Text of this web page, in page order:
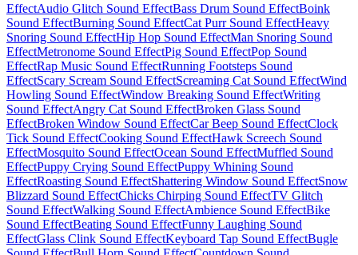
EffectAudio Glitch Sound EffectBass Drum Sound EffectBoink
Sound EffectBurning Sound EffectCat Purr Sound EffectHeavy
Snoring Sound EffectHip Hop Sound EffectMan Snoring Sound
EffectMetronome Sound EffectPig Sound EffectPop Sound
EffectRap Music Sound EffectRunning Footsteps Sound
EffectScary Scream Sound EffectScreaming Cat Sound EffectWind
Howling Sound EffectWindow Breaking Sound EffectWriting
Sound EffectAngry Cat Sound EffectBroken Glass Sound
EffectBroken Window Sound EffectCar Beep Sound EffectClock
Tick Sound EffectCooking Sound EffectHawk Screech Sound
EffectMosquito Sound EffectOcean Sound EffectMuffled Sound
EffectPuppy Crying Sound EffectPuppy Whining Sound
EffectRoasting Sound EffectShattering Window Sound EffectSnow
Blizzard Sound EffectChicks Chirping Sound EffectTV Glitch
Sound EffectWalking Sound EffectAmbience Sound EffectBike
Sound EffectBeating Sound EffectFunny Laughing Sound
EffectGlass Clink Sound EffectKeyboard Tap Sound EffectBugle